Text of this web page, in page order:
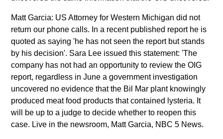
Matt Garcia: US Attorney for Western Michigan did not
return our phone calls. In a recent published report he is
quoted as saying 'he has not seen the report but stands
by his decision'. Sara Lee issued this statement: 'The
company has not had an opportunity to review the OIG
report, regardless in June a government investigation
uncovered no evidence that the Bil Mar plant knowingly
produced meat food products that contained lysteria. It
will be up to a judge to decide whether to reopen this
case. Live in the newsroom, Matt Garcia, NBC 5 News.